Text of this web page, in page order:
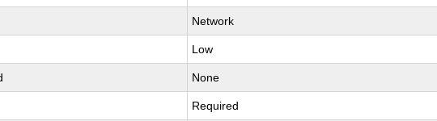
Network
Low
None
Required